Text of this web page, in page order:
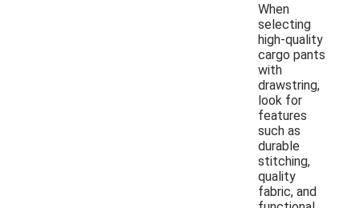
When
selecting
high-quality
cargo pants
with
drawstring,
look for
features
such as
durable
stitching,
quality
fabric, and